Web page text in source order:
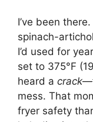
I’ve been
spinach-
I’d used for
set to 375°F
heard a crack
mess. That
fryer safety